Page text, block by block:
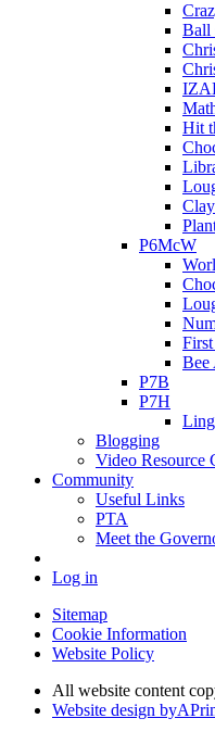
Ball
Hit
P6McW
Bee
P7B
P7H
Blogging
Video Resource
Community
Useful Links
PTA
Meet the
Log in
Sitemap
Cookie Information
Website Policy
All website content
Website design byA